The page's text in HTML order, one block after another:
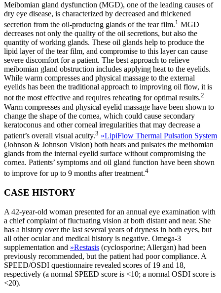
Meibomian gland dysfunction (MGD), one of the leading causes of
dry eye disease, is characterized by decreased and thickened
secretion from the oil-producing glands of the tear film.1 MGD
decreases not only the quality of the oil secretions, but also the
quantity of working glands. These oil glands help to produce the
lipid layer of the tear film, and compromise to this layer can cause
severe discomfort for a patient. The best approach to relieve
meibomian gland obstruction includes applying heat to the eyelids.
While warm compresses and physical massage to the external
eyelids has been the traditional approach to improving oil flow, it is
not the most effective and requires reheating for optimal results.2
Warm compresses and physical eyelid massage have been shown to
change the shape of the cornea, which could cause secondary
keratoconus and other corneal irregularities that may decrease a
patient’s overall visual acuity.3 »LipiFlow Thermal Pulsation System
(Johnson & Johnson Vision) both heats and pulsates the meibomian
glands from the internal eyelid surface without compromising the
cornea. Patients’ symptoms and oil gland function have been shown
to improve for up to 9 months after treatment.4
CASE HISTORY
A 42-year-old woman presented for an annual eye examination with
a chief complaint of fluctuating vision at both distant and near. She
has a history over the last several years of dryness in both eyes, but
all other ocular and medical history is negative. Omega-3
supplementation and »Restasis (cyclosporine; Allergan) had been
previously recommended, but the patient had poor compliance. A
SPEED/OSDI questionnaire revealed scores of 19 and 18,
respectively (a normal SPEED score is <10; a normal OSDI score is
<20).